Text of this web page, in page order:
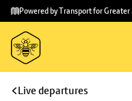
Skip to
main
content
Skip
to
footer
Powered by Transport for
Live departures